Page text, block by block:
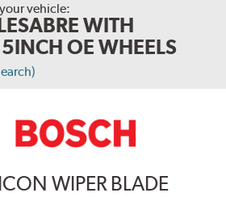
vehicle:
WITH
OE WHEELS
ICON WIPER BLADE